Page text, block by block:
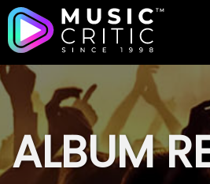
ALBUM